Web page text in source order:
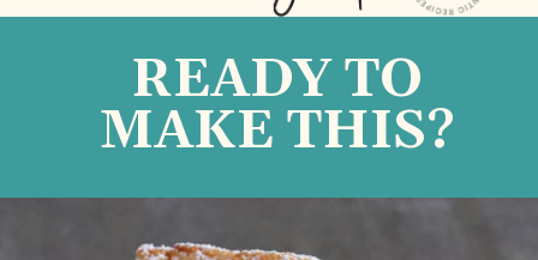
READY TO
MAKE THIS?